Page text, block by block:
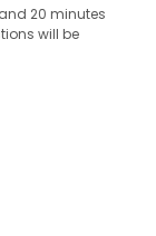
20 minutes
will be